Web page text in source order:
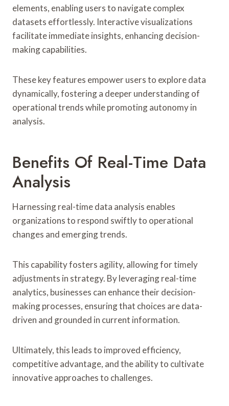
elements, enabling users to navigate complex
datasets effortlessly. Interactive visualizations
facilitate immediate insights, enhancing decision-
making capabilities.
These key features empower users to explore data
dynamically, fostering a deeper understanding of
operational trends while promoting autonomy in
analysis.
Benefits Of Real-Time Data
Analysis
Harnessing real-time data analysis enables
organizations to respond swiftly to operational
changes and emerging trends.
This capability fosters agility, allowing for timely
adjustments in strategy. By leveraging real-time
analytics, businesses can enhance their decision-
making processes, ensuring that choices are data-
driven and grounded in current information.
Ultimately, this leads to improved efficiency,
competitive advantage, and the ability to cultivate
innovative approaches to challenges.